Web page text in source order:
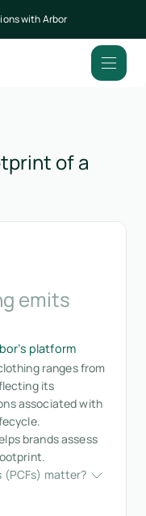
with Arbor
of a
emits
platform
ranges from
its
associated with
brands assess
matter?